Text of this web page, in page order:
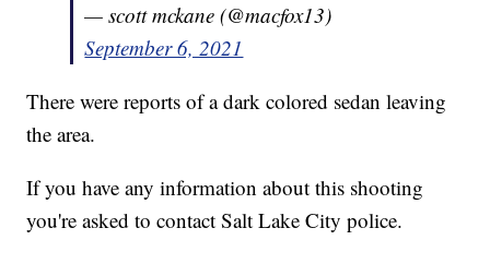
— scott mckane (@macfox13)
September 6, 2021
There were reports of a dark colored sedan leaving
the area.
If you have any information about this shooting
you're asked to contact Salt Lake City police.